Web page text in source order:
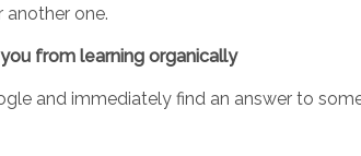
another one.
from learning organically
and immediately find an answer to